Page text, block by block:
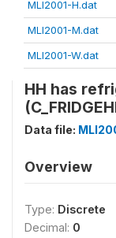
MLI2001-H.dat
MLI2001-M.dat
MLI2001-W.dat
HH has
Data file:
Overview
Type: Discrete
Decimal: 0